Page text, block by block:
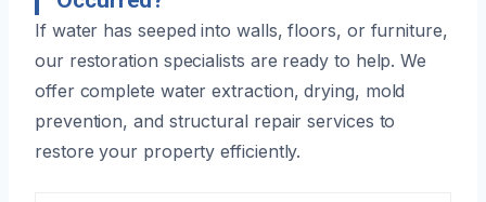
If water has seeped into walls, floors, or furniture,
our restoration specialists are ready to help. We
offer complete water extraction, drying, mold
prevention, and structural repair services to
restore your property efficiently.